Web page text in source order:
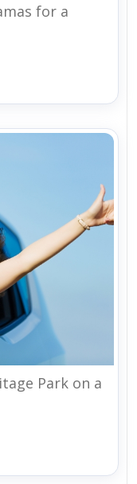
for a
Park on a